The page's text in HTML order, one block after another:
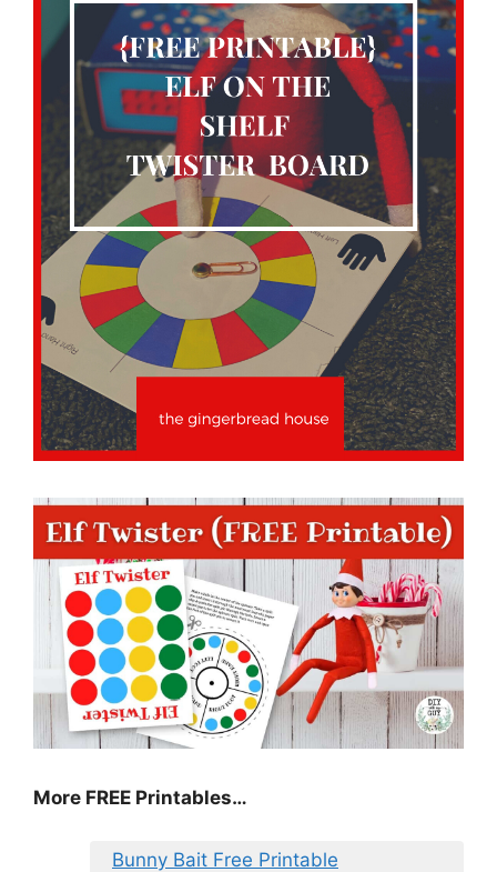
More FREE Printables…
Bunny Bait Free Printable